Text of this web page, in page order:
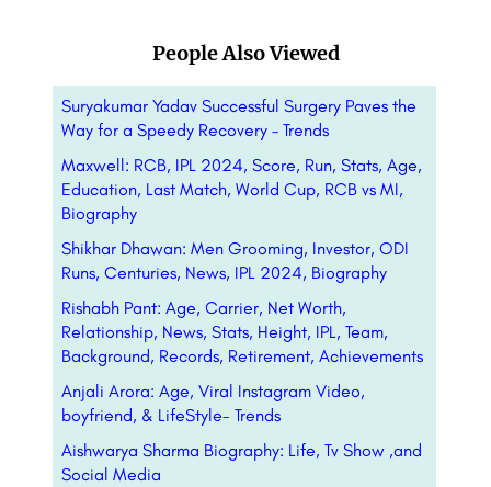
People Also Viewed
Suryakumar Yadav Successful Surgery Paves the
Way for a Speedy Recovery – Trends
Maxwell: RCB, IPL 2024, Score, Run, Stats, Age,
Education, Last Match, World Cup, RCB vs MI,
Biography
Shikhar Dhawan: Men Grooming, Investor, ODI
Runs, Centuries, News, IPL 2024, Biography
Rishabh Pant: Age, Carrier, Net Worth,
Relationship, News, Stats, Height, IPL, Team,
Background, Records, Retirement, Achievements
Anjali Arora: Age, Viral Instagram Video,
boyfriend, & LifeStyle- Trends
Aishwarya Sharma Biography: Life, Tv Show ,and
Social Media